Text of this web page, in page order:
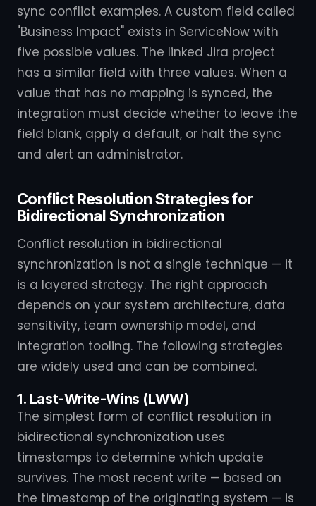
sync conflict examples. A custom field called
"Business Impact" exists in ServiceNow with
five possible values. The linked Jira project
has a similar field with three values. When a
value that has no mapping is synced, the
integration must decide whether to leave the
field blank, apply a default, or halt the sync
and alert an administrator.
Conflict Resolution Strategies for
Bidirectional Synchronization
Conflict resolution in bidirectional
synchronization is not a single technique — it
is a layered strategy. The right approach
depends on your system architecture, data
sensitivity, team ownership model, and
integration tooling. The following strategies
are widely used and can be combined.
1. Last-Write-Wins (LWW)
The simplest form of conflict resolution in
bidirectional synchronization uses
timestamps to determine which update
survives. The most recent write — based on
the timestamp of the originating system — is